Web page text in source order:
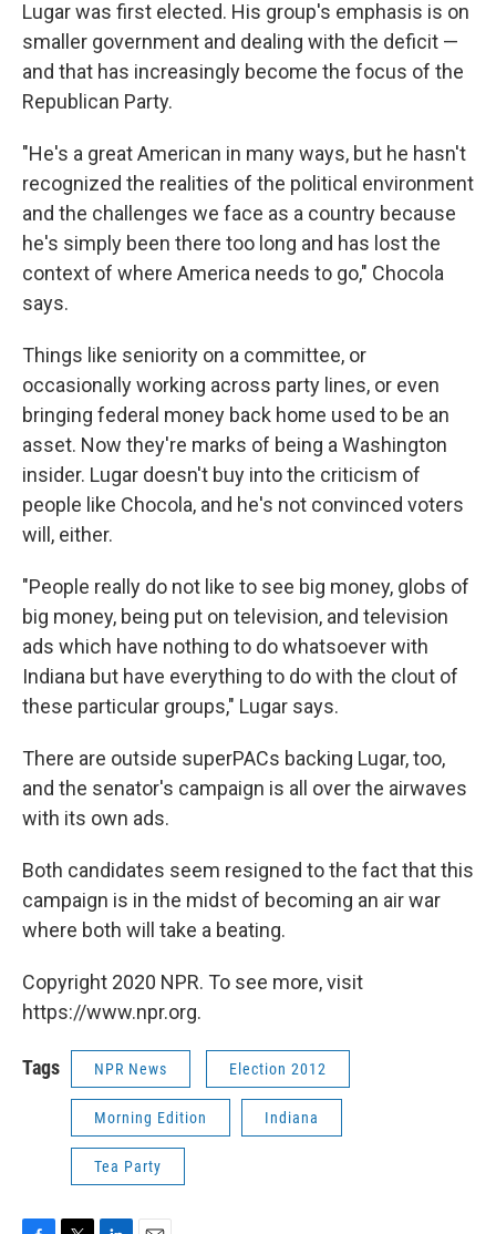
Lugar was first elected. His group's emphasis is on
smaller government and dealing with the deficit —
and that has increasingly become the focus of the
Republican Party.
"He's a great American in many ways, but he hasn't
recognized the realities of the political environment
and the challenges we face as a country because
he's simply been there too long and has lost the
context of where America needs to go," Chocola
says.
Things like seniority on a committee, or
occasionally working across party lines, or even
bringing federal money back home used to be an
asset. Now they're marks of being a Washington
insider. Lugar doesn't buy into the criticism of
people like Chocola, and he's not convinced voters
will, either.
"People really do not like to see big money, globs of
big money, being put on television, and television
ads which have nothing to do whatsoever with
Indiana but have everything to do with the clout of
these particular groups," Lugar says.
There are outside superPACs backing Lugar, too,
and the senator's campaign is all over the airwaves
with its own ads.
Both candidates seem resigned to the fact that this
campaign is in the midst of becoming an air war
where both will take a beating.
Copyright 2020 NPR. To see more, visit
https://www.npr.org.
Tags NPR News Election 2012
Morning Edition Indiana
Tea Party